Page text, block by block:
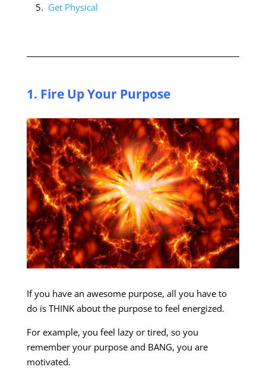
Get Physical
1. Fire Up Your Purpose
If you have an awesome purpose, all you have to
do is THINK about the purpose to feel energized.
For example, you feel lazy or tired, so you
remember your purpose and BANG, you are
motivated.